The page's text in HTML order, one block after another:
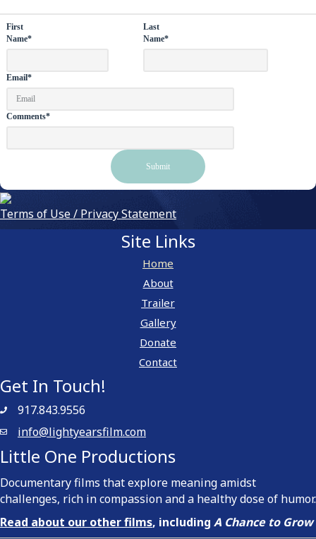
First
Name*
Last
Name*
Email*
Comments*
Terms of Use / Privacy Statement
Site Links
Home
About
Trailer
Gallery
Donate
Contact
Get In Touch!
917.843.9556
info@lightyearsfilm.com
Little One Productions
Documentary films that explore meaning amidst
challenges, rich in compassion and a healthy dose of humor.
Read about our other films, including A Chance to Grow